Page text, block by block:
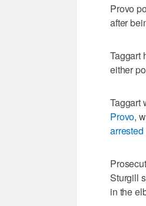
Provo
after
Taggart
either
Taggart
Provo,
arrested
Sturgill
in the